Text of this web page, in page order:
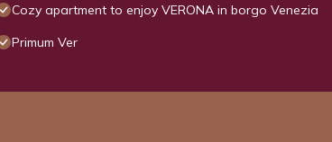
Cozy apartment to enjoy VERONA in borgo Venezia
Primum Ver